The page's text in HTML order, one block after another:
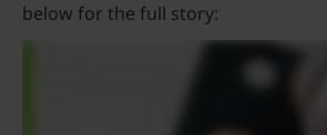
below for the full story: